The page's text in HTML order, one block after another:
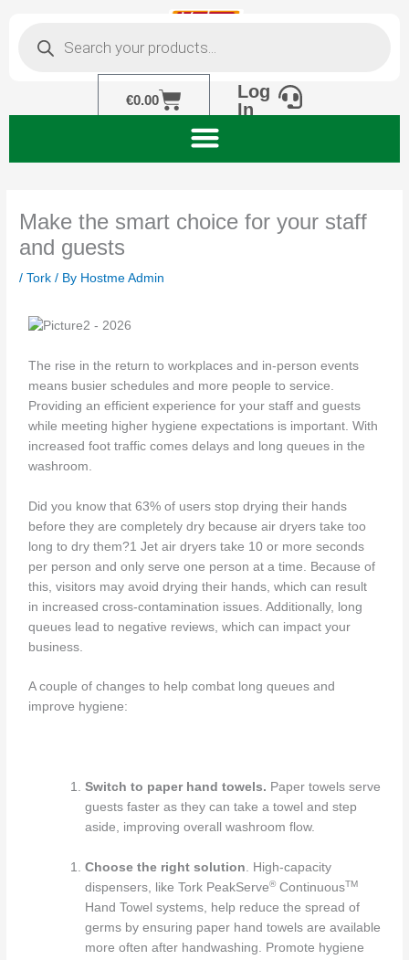
content
€0.00Cart
Log
In
Make the smart choice for your staff
and guests
/Tork / By Hostme Admin
The rise in the return to workplaces and in-person events
means busier schedules and more people to service.
Providing an efficient experience for your staff and guests
while meeting higher hygiene expectations is important. With
increased foot traffic comes delays and long queues in the
washroom.
Did you know that 63% of users stop drying their hands
before they are completely dry because air dryers take too
long to dry them?1 Jet air dryers take 10 or more seconds
per person and only serve one person at a time. Because of
this, visitors may avoid drying their hands, which can result
in increased cross-contamination issues. Additionally, long
queues lead to negative reviews, which can impact your
business.
A couple of changes to help combat long queues and
improve hygiene:
Switch to paper hand towels. Paper towels serve
guests faster as they can take a towel and step
aside, improving overall washroom flow.
Choose the right solution. High-capacity
dispensers, like Tork PeakServe®ContinuousTM
Hand Towel systems, help reduce the spread of
germs by ensuring paper hand towels are available
more often after handwashing. Promote hygiene